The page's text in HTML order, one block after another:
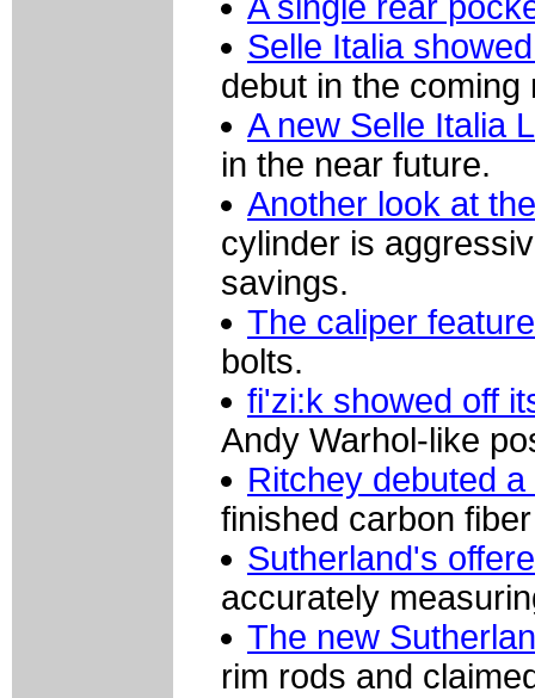
Selle Italia
debut in the coming
A new Selle Italia
in the near future.
Another look at
cylinder is
savings.
The caliper
bolts.
fi'zi:k showed off
Andy Warhol-like
Ritchey debuted
finished carbon
Sutherland's
accurately
The new
rim rods and